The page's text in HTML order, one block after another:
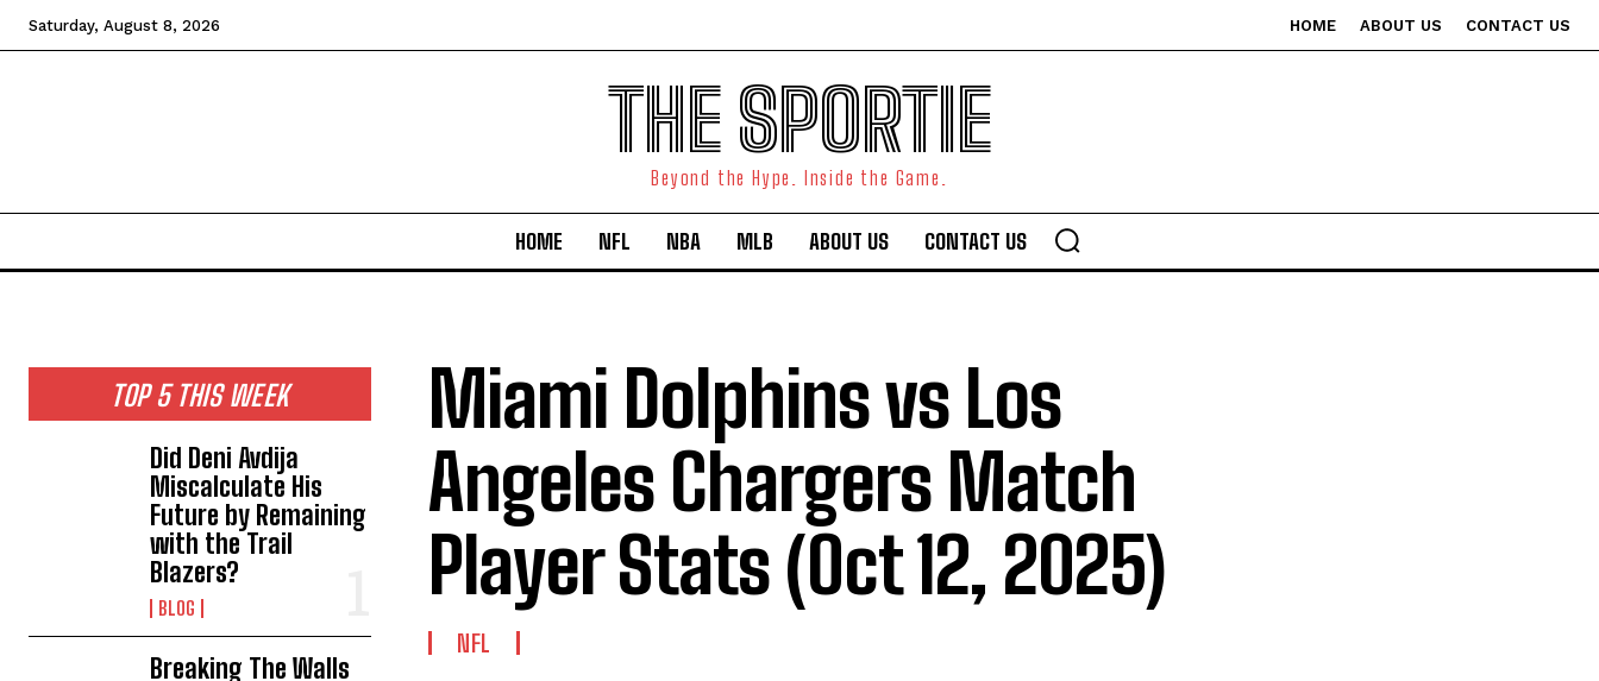
Saturday, August 8, 2026 HOME ABOUT US CONTACT US
THE SPORTIE
Beyond the Hype. Inside the Game.
HOME NFL NBA MLB ABOUT US CONTACT US
TOP 5 THIS WEEK
Did Deni Avdija
Miscalculate His
Future by Remaining
with the Trail
Blazers?
BLOG
Breaking The Walls
Miami Dolphins vs Los
Angeles Chargers Match
Player Stats (Oct 12, 2025)
NFL